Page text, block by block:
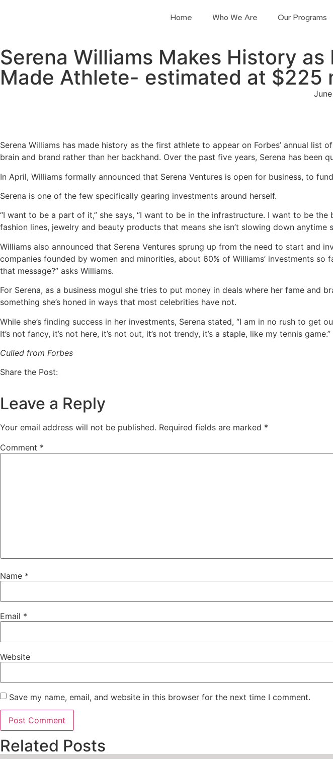
Home Who We Are Our Programs
Serena Williams Makes History
Made Athlete- estimated at $225
Serena Williams has made history as the first athlete to appear on Forbes’ annual
brain and brand rather than her backhand. Over the past five years, Serena has been
In April, Williams formally announced that Serena Ventures is open for business, to
Serena is one of the few specifically gearing investments around herself.
“I want to be a part of it,” she says, “I want to be in the infrastructure. I want to be
fashion lines, jewelry and beauty products that means she isn’t slowing down anytime
Williams also announced that Serena Ventures sprung up from the need to start and
companies founded by women and minorities, about 60% of Williams’ investments
that message?” asks Williams.
For Serena, as a business mogul she tries to put money in deals where her fame
something she’s honed in ways that most celebrities have not.
While she’s finding success in her investments, Serena stated, “I am in no rush to
It’s not fancy, it’s not here, it’s not out, it’s not trendy, it’s a staple, like my tennis game.”
Culled from Forbes
Share the Post:
Leave a Reply
Your email address will not be published. Required fields are marked *
Comment *
Name *
Email *
Website
Save my name, email, and website in this browser for the next time I comment.
Related Posts